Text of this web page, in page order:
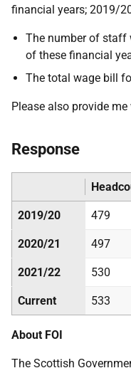
financial years; 2019/
The number of staff
of these financial
The total wage bill
Please also provide
Response
2019/20 479
2020/21 497
2021/22 530
Current 533
About FOI
The Scottish